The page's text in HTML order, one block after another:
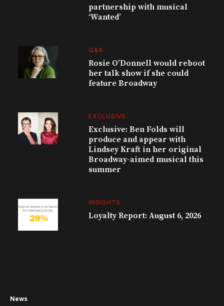
partnership with musical
‘Wanted’
Q&A
Rosie O’Donnell would reboot
her talk show if she could
feature Broadway
EXCLUSIVE
Exclusive: Ben Folds will
produce and appear with
Lindsey Kraft in her original
Broadway-aimed musical this
summer
INSIGHTS
Loyalty Report: August 6, 2026
News